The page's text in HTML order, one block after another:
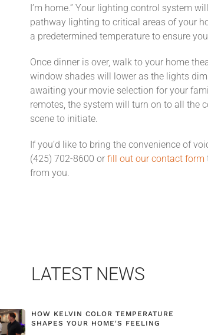
I’m home.” Your lighting control system
pathway lighting to critical areas of your
a predetermined temperature to ensure
Once dinner is over, walk to your home
window shades will lower as the lights
awaiting your movie selection for your
remotes, the system will turn on to all the
scene to initiate.
If you’d like to bring the convenience of
(425) 702-8600 or fill out our contact form
from you.
LATEST NEWS
HOW KELVIN COLOR TEMPERATURE
SHAPES YOUR HOME'S FEELING